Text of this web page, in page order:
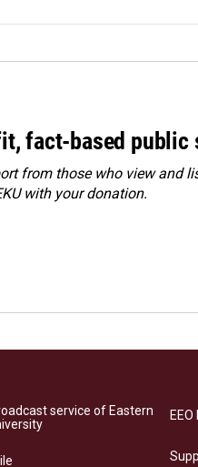
fact-based public
from those who view and
with your donation.
service of Eastern